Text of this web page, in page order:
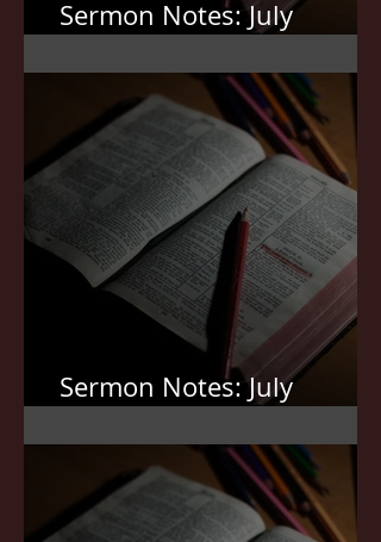
Sermon Notes: July
Sermon Notes: July